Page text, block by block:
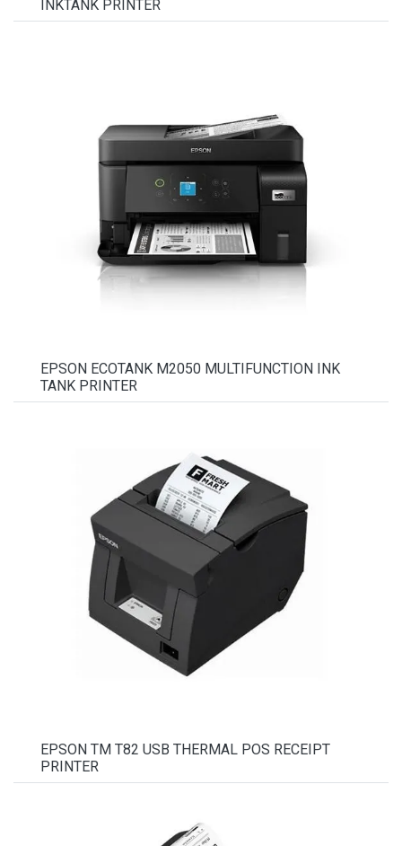
INKTANK PRINTER
EPSON ECOTANK M2050 MULTIFUNCTION INK
TANK PRINTER
EPSON TM T82 USB THERMAL POS RECEIPT
PRINTER